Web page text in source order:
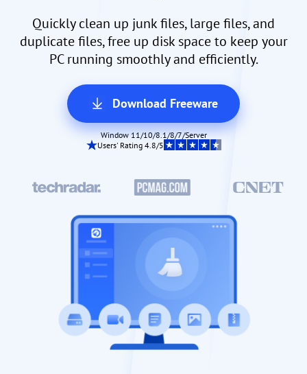
Quickly clean up junk files, large files, and
duplicate files, free up disk space to keep your
PC running smoothly and efficiently.
Download Freeware
Window 11/10/8.1/8/7/Server
Users' Rating 4.8/5